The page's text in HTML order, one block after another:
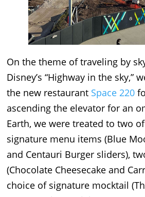
On the theme of traveling by
Disney’s “Highway in the sky,”
the new restaurant Space 220
ascending the elevator for an
Earth, we were treated to two
signature menu items (Blue
and Centauri Burger sliders),
(Chocolate Cheesecake and
choice of signature mocktail